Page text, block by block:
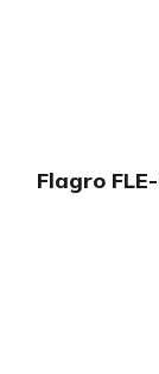
Flagro